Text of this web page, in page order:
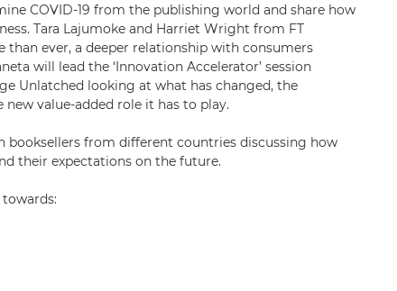
COVID-19 from the publishing world and share how
Tara Lajumoke and Harriet Wright from FT
ever, a deeper relationship with consumers
will lead the ‘Innovation Accelerator’ session
Unlatched looking at what has changed, the
value-added role it has to play.
booksellers from different countries discussing how
their expectations on the future.